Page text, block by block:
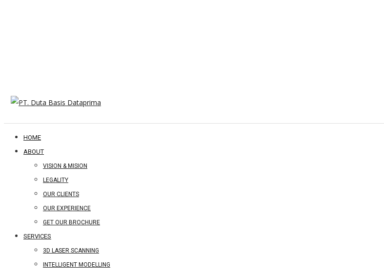
HOME
ABOUT
VISION & MISION
LEGALITY
OUR CLIENTS
OUR EXPERIENCE
GET OUR BROCHURE
SERVICES
3D LASER SCANNING
INTELLIGENT MODELLING